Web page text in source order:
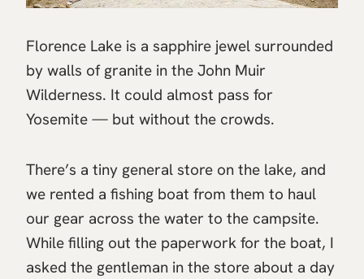
Florence Lake is a sapphire jewel surrounded
by walls of granite in the John Muir
Wilderness. It could almost pass for
Yosemite — but without the crowds.
There’s a tiny general store on the lake, and
we rented a fishing boat from them to haul
our gear across the water to the campsite.
While filling out the paperwork for the boat, I
asked the gentleman in the store about a day